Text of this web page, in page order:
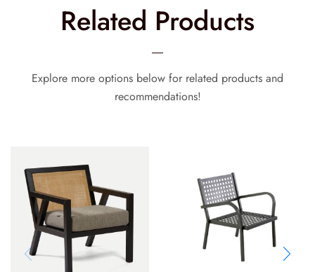
Related Products
Explore more options below for related products and
recommendations!